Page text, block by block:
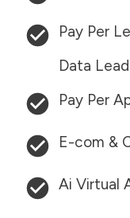
Pay Per
Data
Pay Per
E-com &
Ai Virtual